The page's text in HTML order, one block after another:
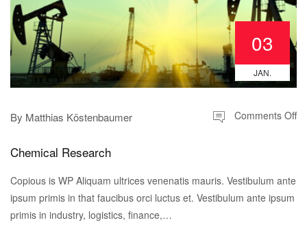
03
JAN.
By Matthias Köstenbaumer Comments Off
Chemical Research
Copious is WP Aliquam ultrices venenatis mauris. Vestibulum ante
ipsum primis in that faucibus orci luctus et. Vestibulum ante ipsum
primis in industry, logistics, finance,…